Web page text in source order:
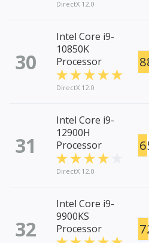
DirectX 12.0
30
Intel Core i9-
10850K
Processor
DirectX 12.0
31
Intel Core i9-
12900H
Processor
DirectX 12.0
32
Intel Core i9-
9900KS
Processor